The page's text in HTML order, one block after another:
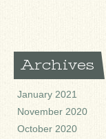
Archives
January 2021
November 2020
October 2020